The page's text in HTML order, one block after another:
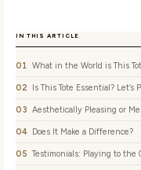
IN THIS ARTICLE
What in the World is This
Is This Tote Essential? Let’s
Aesthetically Pleasing or
Does It Make a Difference?
Testimonials: Playing to the